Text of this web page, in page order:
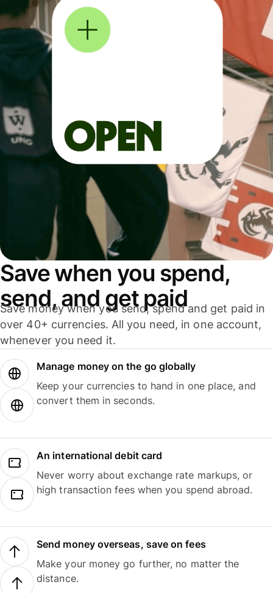
Save when you spend,
send, and get paid
Save money when you send, spend and get paid in
over 40+ currencies. All you need, in one account,
whenever you need it.
Manage money on the go globally
Keep your currencies to hand in one place, and
convert them in seconds.
An international debit card
Never worry about exchange rate markups, or
high transaction fees when you spend abroad.
Send money overseas, save on fees
Make your money go further, no matter the
distance.